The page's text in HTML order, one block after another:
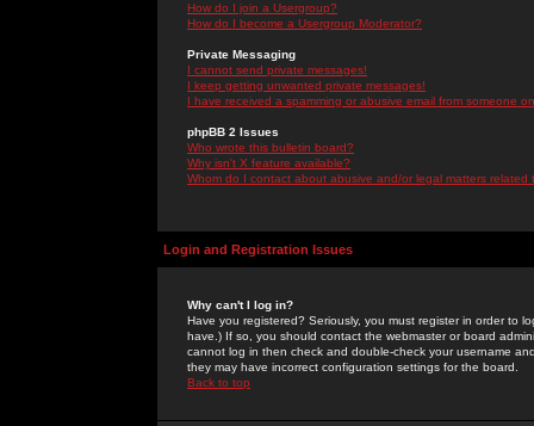
How do I join a Usergroup?
How do I become a Usergroup Moderator?
Private Messaging
I cannot send private messages!
I keep getting unwanted private messages!
I have received a spamming or abusive email from someone
phpBB 2 Issues
Who wrote this bulletin board?
Why isn't X feature available?
Whom do I contact about abusive and/or legal matters related
Login and Registration Issues
Why can't I log in?
Have you registered? Seriously, you must register in order to
have.) If so, you should contact the webmaster or board
cannot log in then check and double-check your username
they may have incorrect configuration settings for the board.
Back to top